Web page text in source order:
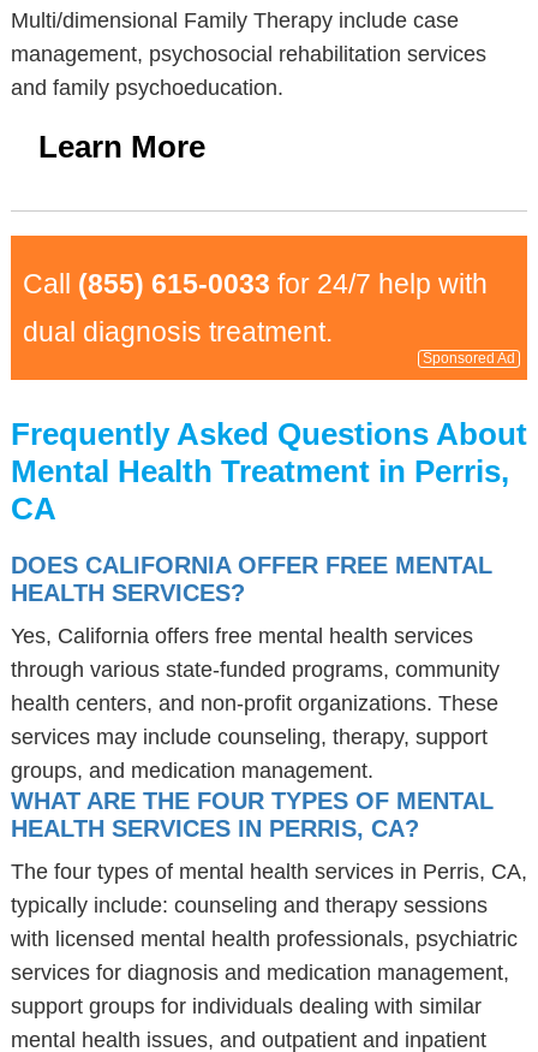
Multi/dimensional Family Therapy include case
management, psychosocial rehabilitation services
and family psychoeducation.
Learn More
Call (855) 615-0033 for 24/7 help with
dual diagnosis treatment.
Sponsored Ad
Frequently Asked Questions About
Mental Health Treatment in Perris,
CA
DOES CALIFORNIA OFFER FREE MENTAL
HEALTH SERVICES?
Yes, California offers free mental health services
through various state-funded programs, community
health centers, and non-profit organizations. These
services may include counseling, therapy, support
groups, and medication management.
WHAT ARE THE FOUR TYPES OF MENTAL
HEALTH SERVICES IN PERRIS, CA?
The four types of mental health services in Perris, CA,
typically include: counseling and therapy sessions
with licensed mental health professionals, psychiatric
services for diagnosis and medication management,
support groups for individuals dealing with similar
mental health issues, and outpatient and inpatient